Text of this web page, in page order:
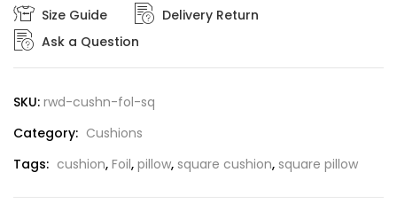
Size Guide
Delivery Return
Ask a Question
SKU: rwd-cushn-fol-sq
Category: Cushions
Tags: cushion, Foil, pillow, square cushion, square pillow